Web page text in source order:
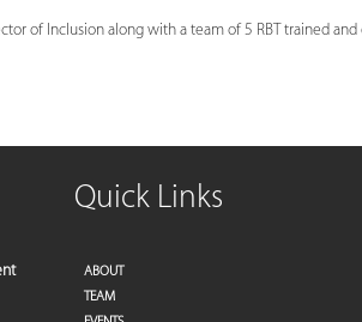
of Inclusion along with a team of 5 RBT trained
Quick Links
ABOUT
TEAM